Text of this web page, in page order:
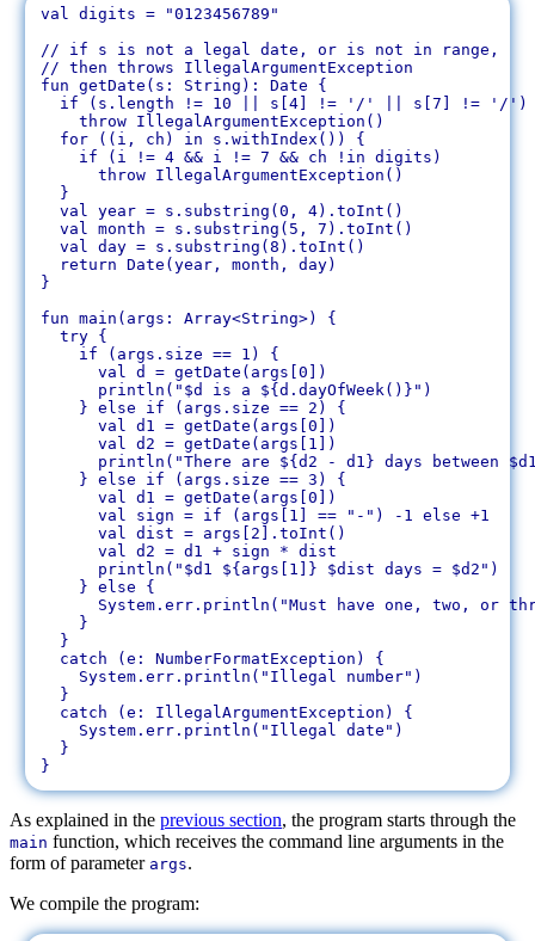
val digits = "0123456789"
// if s is not a legal date, or is not in range,
// then throws IllegalArgumentException
fun getDate(s: String): Date {
  if (s.length != 10 || s[4] != '/' || s[7] != '/')
    throw IllegalArgumentException()
  for ((i, ch) in s.withIndex()) {
    if (i != 4 && i != 7 && ch !in digits)
      throw IllegalArgumentException()
  }
  val year = s.substring(0, 4).toInt()
  val month = s.substring(5, 7).toInt()
  val day = s.substring(8).toInt()
  return Date(year, month, day)
}
fun main(args: Array<String>) {
  try {
    if (args.size == 1) {
      val d = getDate(args[0])
      println("$d is a ${d.dayOfWeek()}")
    } else if (args.size == 2) {
      val d1 = getDate(args[0])
      val d2 = getDate(args[1])
println("There are ${d2 - d1} days between
    } else if (args.size == 3) {
      val d1 = getDate(args[0])
      val sign = if (args[1] == "-") -1 else +1
      val dist = args[2].toInt()
      val d2 = d1 + sign * dist
      println("$d1 ${args[1]} $dist days = $d2")
    } else {
System.err.println("Must have one, two, or
    }
  }
  catch (e: NumberFormatException) {
    System.err.println("Illegal number")
  }
  catch (e: IllegalArgumentException) {
    System.err.println("Illegal date")
  }
As explained in the previous section, the program starts through the
main function, which receives the command line arguments in the
form of parameter args.
We compile the program: